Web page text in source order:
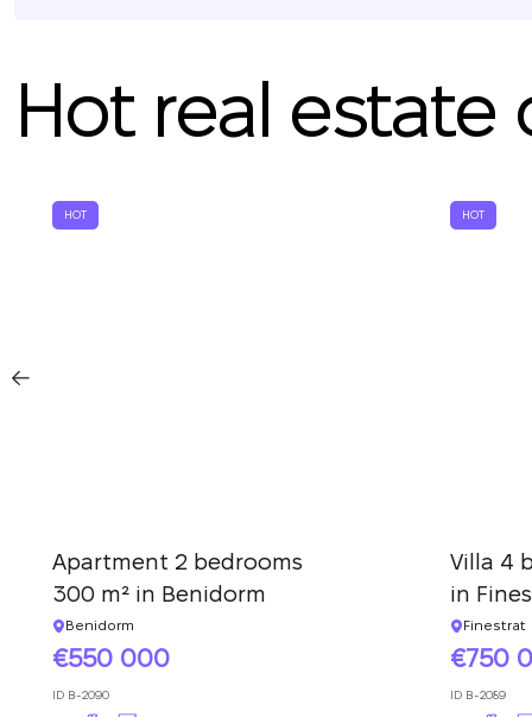
Hot real estate
HOT
Apartment 2 bedrooms
300 m² in Benidorm
Benidorm
550 000
ID B-2090
HOT
Villa 4
in
Finestrat
750
ID B-2089